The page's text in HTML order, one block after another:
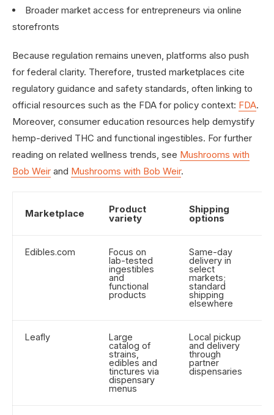
Broader market access for entrepreneurs via online
storefronts
Because regulation remains uneven, platforms also push
for federal clarity. Therefore, trusted marketplaces cite
regulatory guidance and safety standards, often linking to
official resources such as the FDA for policy context: FDA.
Moreover, consumer education resources help demystify
hemp-derived THC and functional ingestibles. For further
reading on related wellness trends, see Mushrooms with
Bob Weir and Mushrooms with Bob Weir.
Marketplace Product
variety
Shipping
options
Edibles.com
Focus on
lab-tested
ingestibles
and
functional
products
Same-day
delivery in
select
markets;
standard
shipping
elsewhere
Leafly
Large
catalog of
strains,
edibles and
tinctures via
dispensary
menus
Local pickup
and delivery
through
partner
dispensaries